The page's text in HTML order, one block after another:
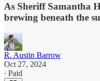
As Sheriff Samantha
brewing beneath the
R. Austin Barrow
Oct 27, 2024
∙ Paid